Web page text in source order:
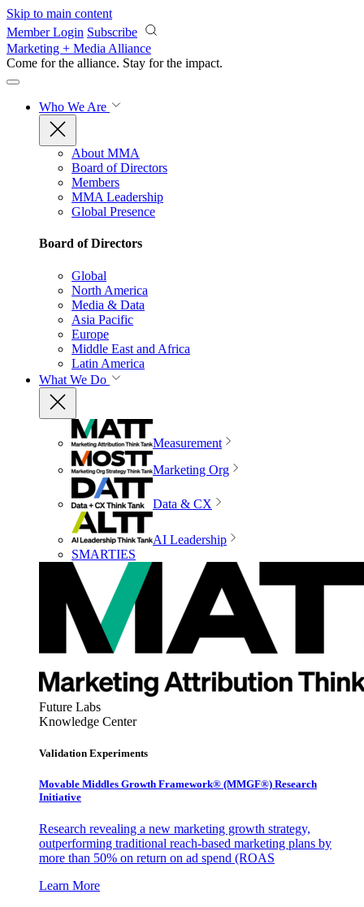
Skip to main content
Member Login Subscribe
Marketing + Media Alliance
Come for the alliance. Stay for the impact.
Who We Are
About MMA
Board of Directors
Members
MMA Leadership
Global Presence
Board of Directors
Global
North America
Media & Data
Asia Pacific
Europe
Middle East and Africa
Latin America
What We Do
Measurement
Marketing Org
Data & CX
AI Leadership
SMARTIES
Future Labs
Knowledge Center
Validation Experiments
Movable Middles Growth Framework® (MMGF®) Research
Initiative
Research revealing a new marketing growth strategy,
outperforming traditional reach-based marketing plans by
more than 50% on return on ad spend (ROAS
Learn More